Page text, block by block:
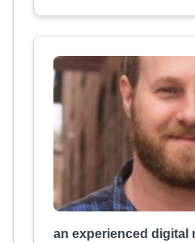
an experienced digital